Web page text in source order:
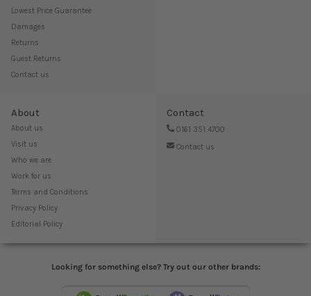
Lowest Price Guarantee
Damages
Returns
Guest Returns
Contact us
About
About us
Visit us
Who we are
Work for us
Terms and Conditions
Privacy Policy
Editorial Policy
Contact
0161 351 4700
Contact us
Looking for something else? Try out our other brands: